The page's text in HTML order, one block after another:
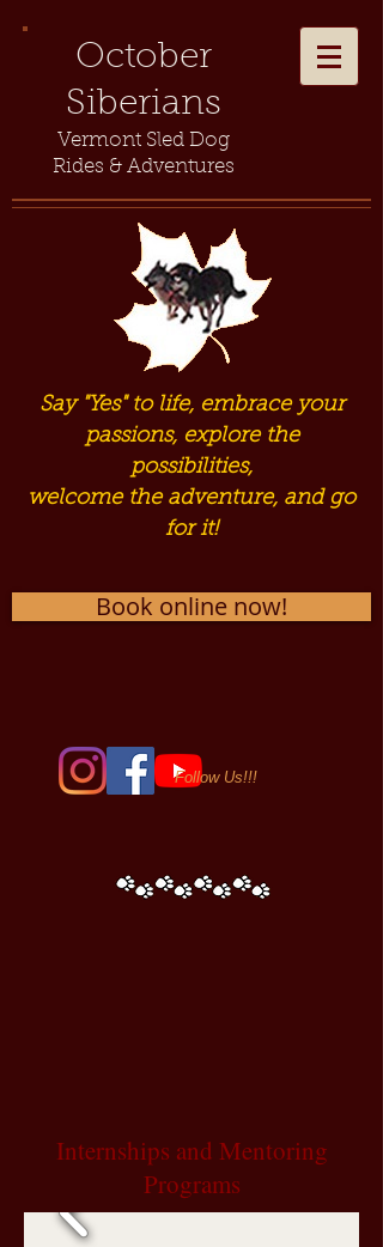
October
Siberians
Vermont Sled Dog
Rides & Adventures
Say "Yes" to life, embrace your
passions, explore the
possibilities,
welcome the adventure, and go
for it!
Book online now!
Follow Us!!!
Internships and Mentoring
Programs